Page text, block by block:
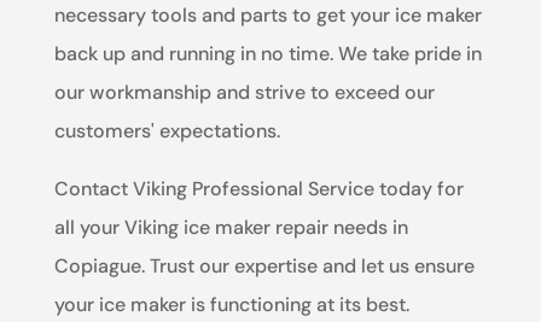
necessary tools and parts to get your ice maker
back up and running in no time. We take pride in
our workmanship and strive to exceed our
customers' expectations.
Contact Viking Professional Service today for
all your Viking ice maker repair needs in
Copiague. Trust our expertise and let us ensure
your ice maker is functioning at its best.